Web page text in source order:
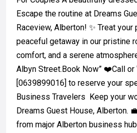
Escape the routine at Dreams
Raceview, Alberton! ✨ Treat your
peaceful getaway in our pristine
comfort, and a serene
Albyn Street.Book Now” ❤️Call or
[0639899016] to reserve your
Business Travelers Keep your
Dreams Guest House, Alberton.
from major Alberton business